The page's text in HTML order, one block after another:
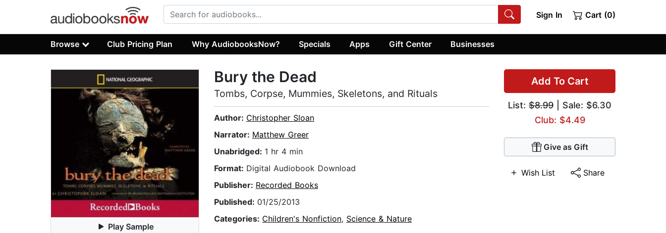
Sign In Cart (0)
Browse Club Pricing Plan Why AudiobooksNow? Specials Apps Gift Center Businesses
Play Sample
Add To Cart
List: $8.99 | Sale: $6.30
Club: $4.49
Give as Gift
Wish List Share
Bury the Dead
Tombs, Corpse, Mummies, Skeletons, and Rituals
Author: Christopher Sloan
Narrator: Matthew Greer
Unabridged: 1 hr 4 min
Format: Digital Audiobook Download
Publisher: Recorded Books
Published: 01/25/2013
Categories: Children's Nonfiction, Science & Nature